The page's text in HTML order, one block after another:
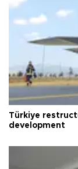
Türkiye
development